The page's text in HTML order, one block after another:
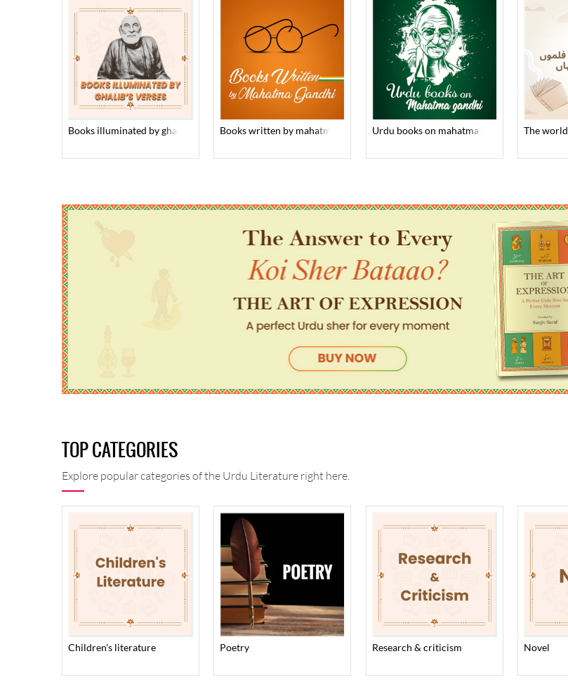
books illuminated by ghalib’s verses books written by mahatma gandhi urdu books on mahatma gandhi the
TOP CATEGORIES
Explore popular categories of the Urdu Literature right here.
children's literature poetry research & criticism novel